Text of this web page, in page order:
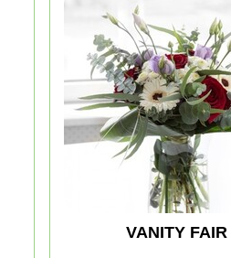
VANITY FAIR